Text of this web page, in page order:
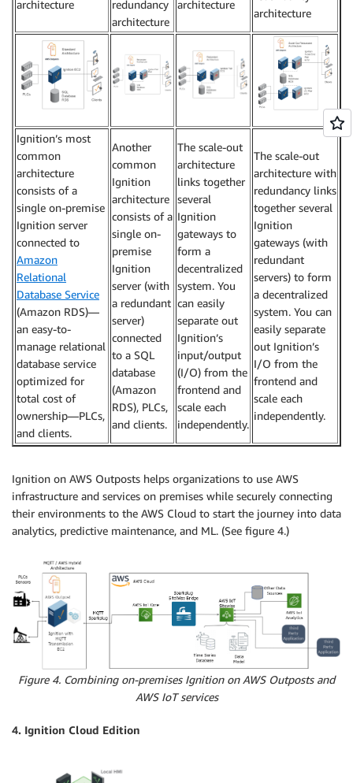
architecture
redundancy
architecture
architecture
architecture
Ignition’s most
common
architecture
consists of a
single on-premise
Ignition server
connected to
Amazon
Relational
Database Service
(Amazon RDS)—
an easy-to-
manage relational
database service
optimized for
total cost of
ownership—PLCs,
and clients.
Another
common
Ignition
architecture
consists of a
single on-
premise
Ignition
server (with
a redundant
server)
connected
to a SQL
database
(Amazon
RDS), PLCs,
and clients.
The scale-out
architecture
links together
several
Ignition
gateways to
form a
decentralized
system. You
can easily
separate out
Ignition’s
input/output
(I/O) from the
frontend and
scale each
independently.
The scale-out
architecture with
redundancy links
together several
Ignition
gateways (with
redundant
servers) to form
a decentralized
system. You can
easily separate
out Ignition’s
I/O from the
frontend and
scale each
independently.
Ignition on AWS Outposts helps organizations to use AWS
infrastructure and services on premises while securely connecting
their environments to the AWS Cloud to start the journey into data
analytics, predictive maintenance, and ML. (See figure 4.)
Figure 4. Combining on-premises Ignition on AWS Outposts and
AWS IoT services
4. Ignition Cloud Edition